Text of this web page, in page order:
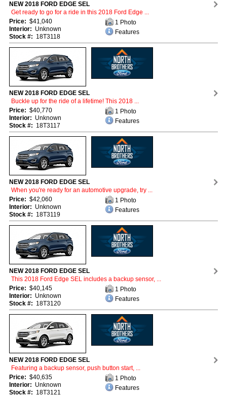
NEW 2018 FORD EDGE SEL
Get ready to go for a ride in this 2018 Ford Edge ...
Price: $41,040
Interior: Unknown
Stock #: 18T3118
1 Photo
Features
NEW 2018 FORD EDGE SEL
Buckle up for the ride of a lifetime! This 2018 ...
Price: $40,770
Interior: Unknown
Stock #: 18T3117
1 Photo
Features
NEW 2018 FORD EDGE SEL
When you're ready for an automotive upgrade, try ...
Price: $42,060
Interior: Unknown
Stock #: 18T3119
1 Photo
Features
NEW 2018 FORD EDGE SEL
This 2018 Ford Edge SEL includes a backup sensor, ...
Price: $40,145
Interior: Unknown
Stock #: 18T3120
1 Photo
Features
NEW 2018 FORD EDGE SEL
Featuring a backup sensor, push button start, ...
Price: $40,635
Interior: Unknown
Stock #: 18T3121
1 Photo
Features